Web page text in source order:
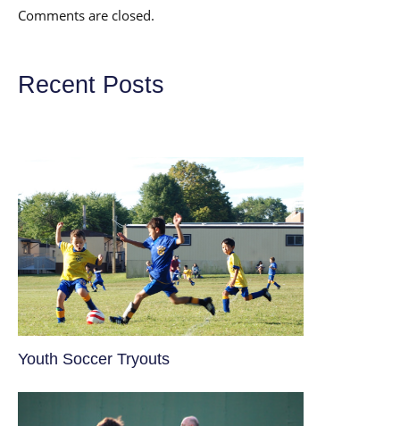
Comments are closed.
Recent Posts
Youth Soccer Tryouts